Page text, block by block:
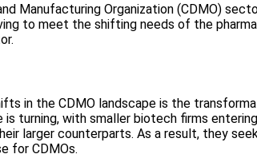
Manufacturing Organization (CDMO)
to meet the shifting needs of the
in the CDMO landscape is the
is turning, with smaller biotech firms
larger counterparts. As a result, they
for CDMOs.